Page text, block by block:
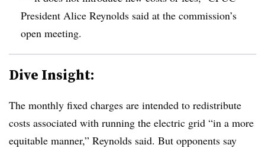
President Alice Reynolds said at the commission’s
open meeting.
Dive Insight:
The monthly fixed charges are intended to redistribute
costs associated with running the electric grid “in a more
equitable manner,” Reynolds said. But opponents say